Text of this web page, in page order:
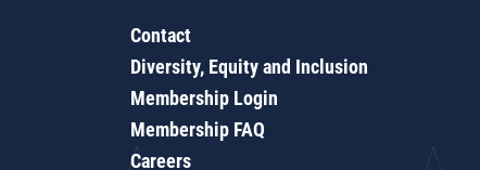
Contact
Diversity, Equity and Inclusion
Membership Login
Membership FAQ
Careers